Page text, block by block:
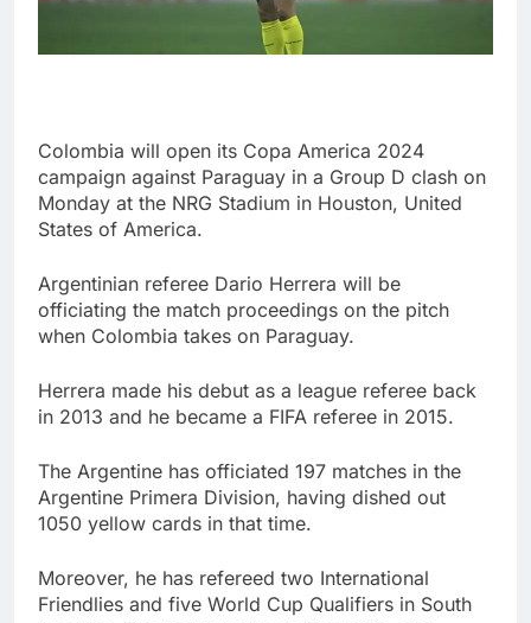
Colombia will open its Copa America 2024
campaign against Paraguay in a Group D clash on
Monday at the NRG Stadium in Houston, United
States of America.
Argentinian referee Dario Herrera will be
officiating the match proceedings on the pitch
when Colombia takes on Paraguay.
Herrera made his debut as a league referee back
in 2013 and he became a FIFA referee in 2015.
The Argentine has officiated 197 matches in the
Argentine Primera Division, having dished out
1050 yellow cards in that time.
Moreover, he has refereed two International
Friendlies and five World Cup Qualifiers in South